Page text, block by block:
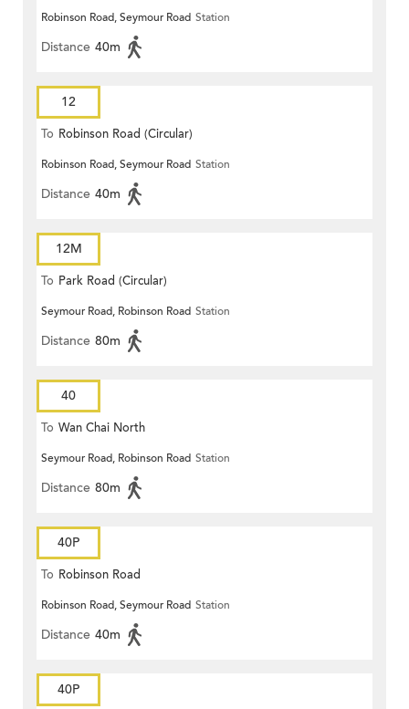
Robinson Road, Seymour Road Station
Distance 40m
12
To Robinson Road (Circular)
Robinson Road, Seymour Road Station
Distance 40m
12M
To Park Road (Circular)
Seymour Road, Robinson Road Station
Distance 80m
40
To Wan Chai North
Seymour Road, Robinson Road Station
Distance 80m
40P
To Robinson Road
Robinson Road, Seymour Road Station
Distance 40m
40P